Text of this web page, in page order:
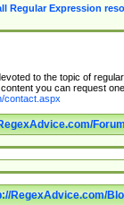
Regular Expression
to the topic of
you can request
contact.aspx
RegexAdvice.com/